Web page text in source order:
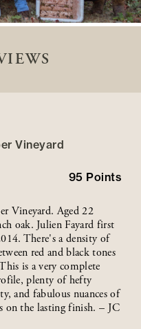
Vineyard
95 Points
Vineyard. Aged 22
oak. Julien Fayard first
There's a density of
red and black tones
is a very complete
plenty of hefty
and fabulous nuances of
on the lasting finish. – JC